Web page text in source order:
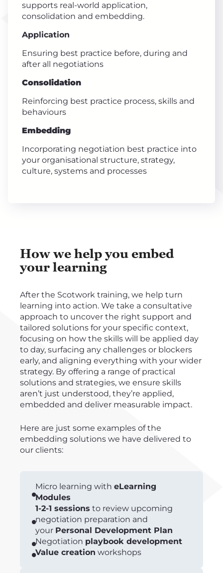
supports real-world application,
consolidation and embedding.
Application
Ensuring best practice before, during and
after all negotiations
Consolidation
Reinforcing best practice process, skills and
behaviours
Embedding
Incorporating negotiation best practice into
your organisational structure, strategy,
culture, systems and processes
How we help you embed
your learning
After the Scotwork training, we help turn
learning into action. We take a consultative
approach to uncover the right support and
tailored solutions for your specific context,
focusing on how the skills will be applied day
to day, surfacing any challenges or blockers
early, and aligning everything with your wider
strategy. By offering a range of practical
solutions and strategies, we ensure skills
aren’t just understood, they’re applied,
embedded and deliver measurable impact.
Here are just some examples of the
embedding solutions we have delivered to
our clients:
Micro learning with eLearning
Modules
1-2-1 sessions to review upcoming
negotiation preparation and
your Personal Development Plan
Negotiation playbook development
Value creation workshops